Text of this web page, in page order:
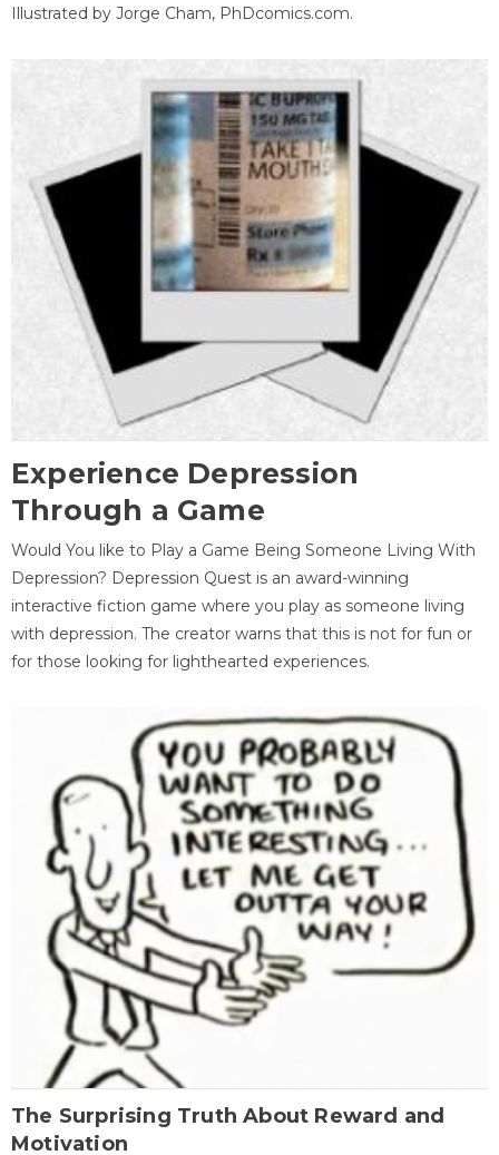
Illustrated by Jorge Cham, PhDcomics.com.
Experience Depression
Through a Game
Would You like to Play a Game Being Someone Living With
Depression? Depression Quest is an award-winning
interactive fiction game where you play as someone living
with depression. The creator warns that this is not for fun or
for those looking for lighthearted experiences.
The Surprising Truth About Reward and
Motivation